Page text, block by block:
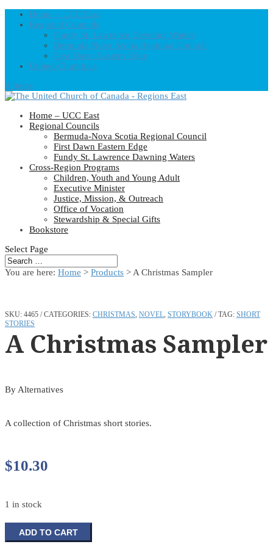
Home – UCC East
Regional Councils
Fundy St. Lawrence Dawning Waters
Bermuda-Nova Scotia Regional Council
First Dawn Eastern Edge
United-Church.ca
0 Items
Home – UCC East
Regional Councils
Bermuda-Nova Scotia Regional Council
First Dawn Eastern Edge
Fundy St. Lawrence Dawning Waters
Cross-Region Programs
Children, Youth and Young Adult
Executive Minister
Justice, Mission, & Outreach
Office of Vocation
Stewardship & Special Gifts
Bookstore
Select Page
You are here: Home > Products > A Christmas Sampler
SKU: 4465 CATEGORIES: CHRISTMAS, NOVEL, STORYBOOK TAG: SHORT
STORIES
A Christmas Sampler
By Alternatives
A collection of Christmas short stories.
$10.30
1 in stock
Christmas
ADD TO CART